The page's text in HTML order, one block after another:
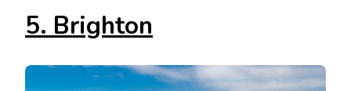
5. Brighton